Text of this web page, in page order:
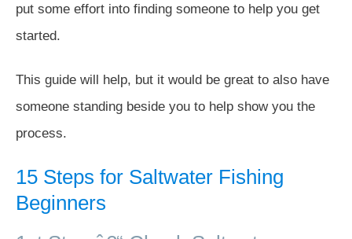
put some effort into finding someone to help you get
started.
This guide will help, but it would be great to also have
someone standing beside you to help show you the
process.
15 Steps for Saltwater Fishing
Beginners